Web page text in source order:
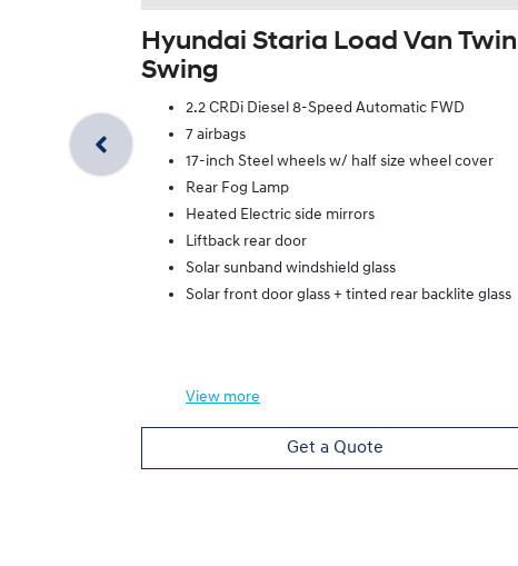
Hyundai Staria Load Van Twin
Swing
2.2 CRDi Diesel 8-Speed Automatic FWD
7 airbags
17-inch Steel wheels w/ half size wheel cover
Rear Fog Lamp
Heated Electric side mirrors
Liftback rear door
Solar sunband windshield glass
Solar front door glass + tinted rear backlite glass
View more
Get a Quote